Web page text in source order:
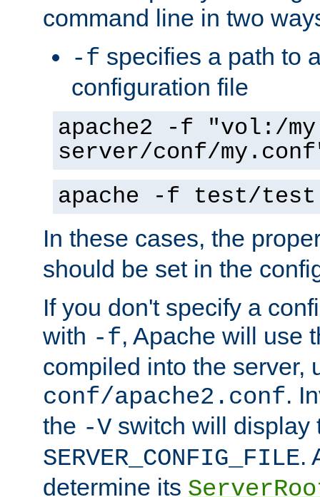
command line in two
-f specifies a path to
configuration file
apache2 -f "vol:/my
server/conf/
apache -f test/
In these cases, the
should be set in the
If you don't specify a
with -f, Apache will use
compiled into the server,
conf/apache2.conf.
the -V switch will display
SERVER_CONFIG_FILE.
determine its